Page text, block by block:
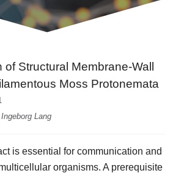
of Structural Membrane-Wall
Moss Protonemata
Lang
is essential for communication and
organisms. A prerequisite